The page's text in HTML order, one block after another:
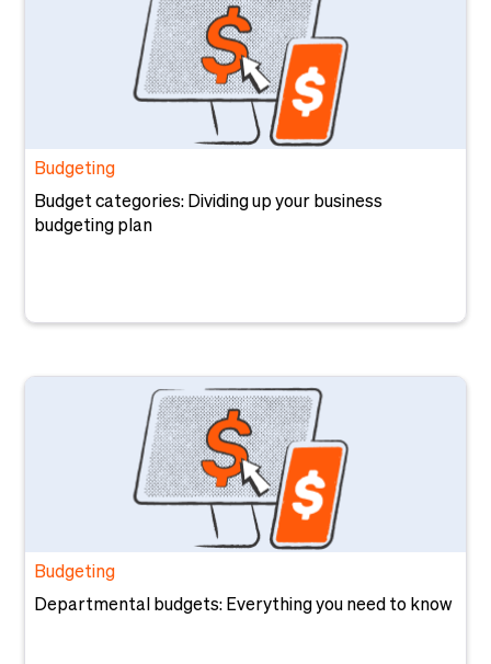
Budgeting
Budget categories: Dividing up your business
budgeting plan
Budgeting
Departmental budgets: Everything you need to know